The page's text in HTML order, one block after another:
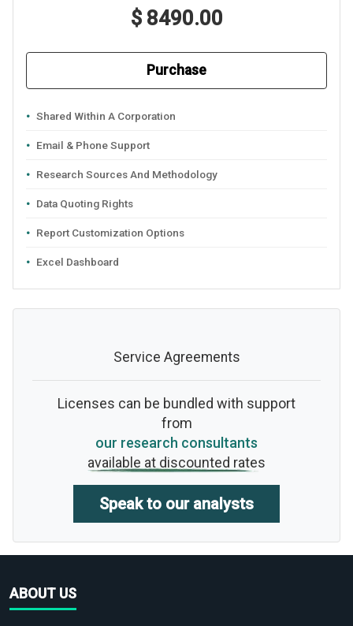
$ 8490.00
Purchase
Shared Within A Corporation
Email & Phone Support
Research Sources And Methodology
Data Quoting Rights
Report Customization Options
Excel Dashboard
Service Agreements
Licenses can be bundled with support
from
our research consultants
available at discounted rates
Speak to our analysts
ABOUT US